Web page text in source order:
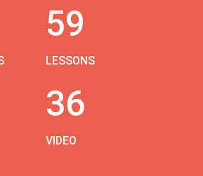
59
LESSONS
36
VIDEO